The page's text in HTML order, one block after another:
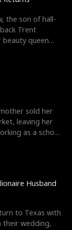
the son of hall-
Trent
queen
sold her
leaving her
as a school
Husband
to Texas with
their wedding,